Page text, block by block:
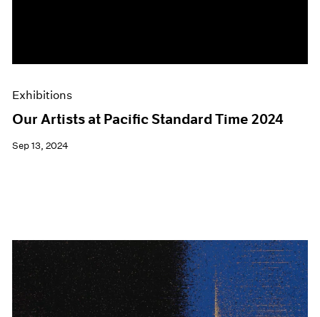
Exhibitions
Our Artists at Pacific Standard Time 2024
Sep 13, 2024